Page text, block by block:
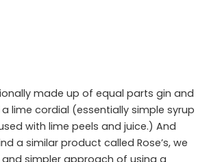
made up of equal parts gin and
lime cordial (essentially simple syrup
with lime peels and juice.) And
a similar product called Rose’s, we